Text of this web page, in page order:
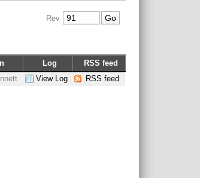
Rev
Log
RSS feed
View Log RSS feed